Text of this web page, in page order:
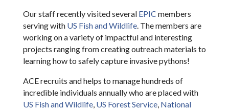
Our staff recently visited several EPIC members
serving with US Fish and Wildlife. The members are
working on a variety of impactful and interesting
projects ranging from creating outreach materials to
learning how to safely capture invasive pythons!
ACE recruits and helps to manage hundreds of
incredible individuals annually who are placed with
US Fish and Wildlife, US Forest Service, National